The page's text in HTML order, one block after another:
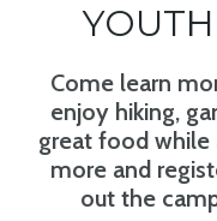
Come learn
enjoy hiking,
great food while
more and
out the